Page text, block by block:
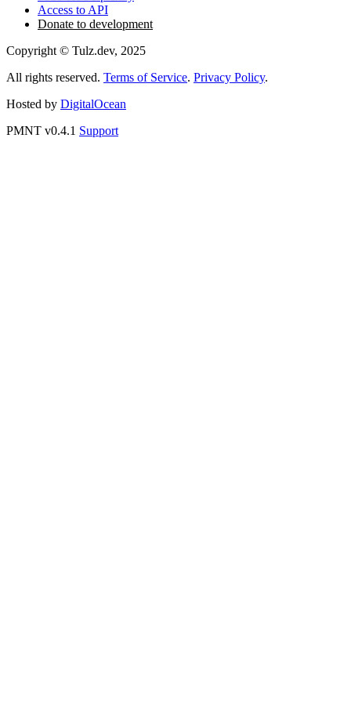
About
Create Invoice
Telegram Bot
MCP for Claude
MCP for ChatGPT
MCP for Perplexity
Donate to development
Copyright © Tulz.dev, 2025